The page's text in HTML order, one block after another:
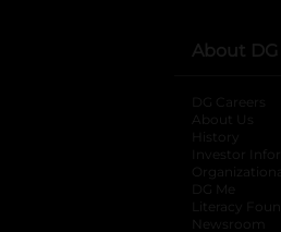
About DG
DG Careers
About Us
History
Investor
DG Me
Literacy
Newsroom